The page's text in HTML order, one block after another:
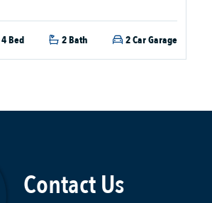
4 Bed 2 Bath 2 Car Garage
Contact Us